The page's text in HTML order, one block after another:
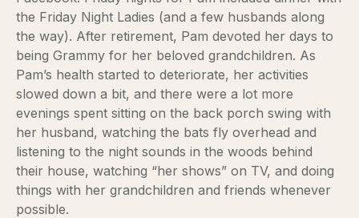
the Friday Night Ladies (and a few husbands along
the way). After retirement, Pam devoted her days to
being Grammy for her beloved grandchildren. As
Pam’s health started to deteriorate, her activities
slowed down a bit, and there were a lot more
evenings spent sitting on the back porch swing with
her husband, watching the bats fly overhead and
listening to the night sounds in the woods behind
their house, watching “her shows” on TV, and doing
things with her grandchildren and friends whenever
possible.